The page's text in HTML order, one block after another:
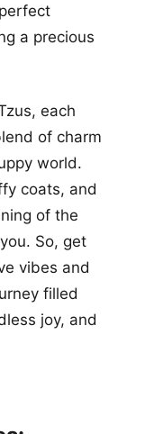
a precious
each
of charm
world.
coats, and
of the
So, get
vibes and
filled
joy, and